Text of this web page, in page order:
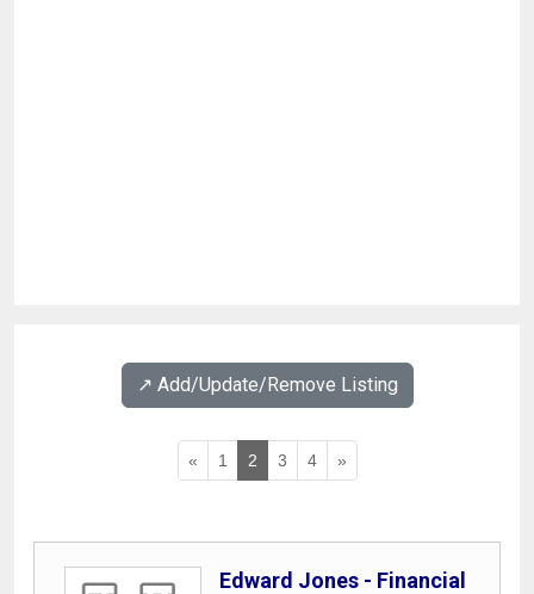
↗️ Add/Update/Remove Listing
« 1 2 3 4 »
Edward Jones - Financial